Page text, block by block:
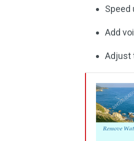
Speed
Add
Adjust